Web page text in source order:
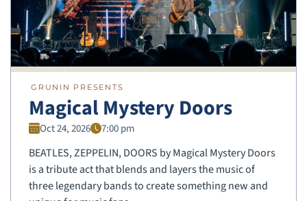
GRUNIN PRESENTS
Magical Mystery Doors
Oct 24, 2026 7:00 pm
BEATLES, ZEPPELIN, DOORS by Magical Mystery Doors
is a tribute act that blends and layers the music of
three legendary bands to create something new and